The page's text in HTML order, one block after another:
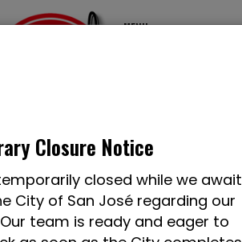
Closure Notice
closed while we await
City of San José regarding our
team is ready and eager to
MENU